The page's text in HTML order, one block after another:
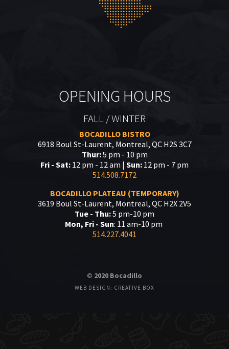
OPENING HOURS
FALL / WINTER
BOCADILLO BISTRO
6918 Boul St-Laurent, Montreal, QC H2S 3C7
Thur:5 pm - 10 pm
Fri - Sat: 12 pm - 12 am | Sun: 12 pm - 7 pm
514.508.7172
BOCADILLO PLATEAU (TEMPORARY)
3619 Boul St-Laurent, Montreal, QC H2X 2V5
Tue - Thu:5 pm-10 pm
Mon, Fri - Sun: 11 am-10 pm
514.227.4041
© 2020 Bocadillo
WEB DESIGN: CREATIVE BOX